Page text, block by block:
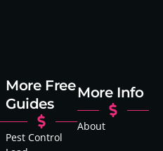
More Free
Guides
Pest Control
More Info
About